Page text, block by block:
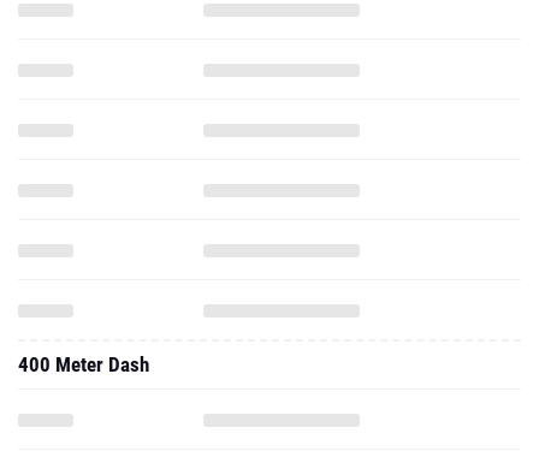
400 Meter Dash